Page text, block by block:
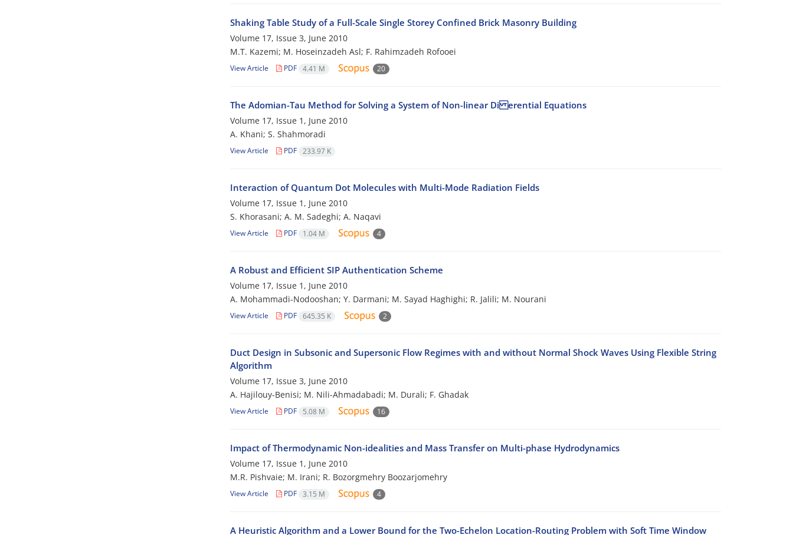
Shaking Table Study of a Full-Scale Single Storey Confined Brick Masonry Building
Volume 17, Issue 3, June 2010
M.T. Kazemi; M. Hoseinzadeh Asl; F. Rahimzadeh Rofooei
View Article PDF 4.41 M 20
The Adomian-Tau Method for Solving a System of Non-linear Di erential Equations
Volume 17, Issue 1, June 2010
A. Khani; S. Shahmoradi
View Article PDF 233.97 K
Interaction of Quantum Dot Molecules with Multi-Mode Radiation Fields
Volume 17, Issue 1, June 2010
S. Khorasani; A. M. Sadeghi; A. Naqavi
View Article PDF 1.04 M 4
A Robust and Efficient SIP Authentication Scheme
Volume 17, Issue 1, June 2010
A. Mohammadi-Nodooshan; Y. Darmani; M. Sayad Haghighi; R. Jalili; M. Nourani
View Article PDF 645.35 K 2
Duct Design in Subsonic and Supersonic Flow Regimes with and without Normal Shock Waves Using Flexible String
Algorithm
Volume 17, Issue 3, June 2010
A. Hajilouy-Benisi; M. Nili-Ahmadabadi; M. Durali; F. Ghadak
View Article PDF 5.08 M 16
Impact of Thermodynamic Non-idealities and Mass Transfer on Multi-phase Hydrodynamics
Volume 17, Issue 1, June 2010
M.R. Pishvaie; M. Irani; R. Bozorgmehry Boozarjomehry
View Article PDF 3.15 M 4
A Heuristic Algorithm and a Lower Bound for the Two-Echelon Location-Routing Problem with Soft Time Window